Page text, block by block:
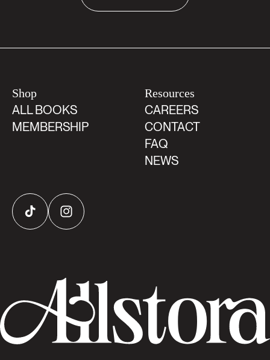
Shop
ALL BOOKS
MEMBERSHIP
Resources
CAREERS
CONTACT
FAQ
NEWS
TikTok Instagram